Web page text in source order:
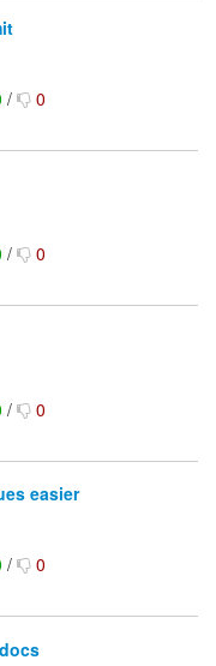
/ 0
/ 0
/ 0
easier
/ 0